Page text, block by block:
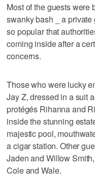
Most of the guests were
swanky bash _ a
so popular that
coming inside after a
concerns.
Those who were lucky
Jay Z, dressed in a suit
protégés Rihanna and
inside the stunning
majestic pool,
a cigar station. Other
Jaden and Willow
Cole and Wale.